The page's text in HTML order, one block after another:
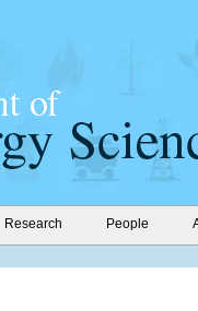
Research People